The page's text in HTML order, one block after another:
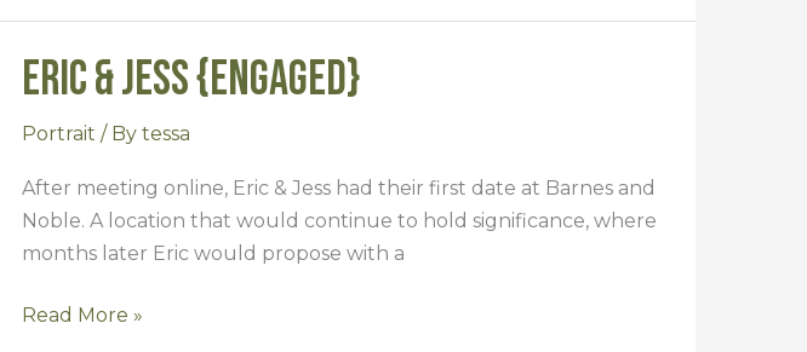
Eric & Jess {Engaged}
Portrait / By tessa
After meeting online, Eric & Jess had their first date at Barnes and
Noble. A location that would continue to hold significance, where
months later Eric would propose with a
Eric
&
Jess
Read More »